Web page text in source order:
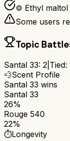
⚙ Ethyl maltol
Some users
Topic
Santal 33: 2 Tied:
💨Scent Profile
Santal 33 wins
Santal 33
26%
Rouge 540
22%
⏱️Longevity